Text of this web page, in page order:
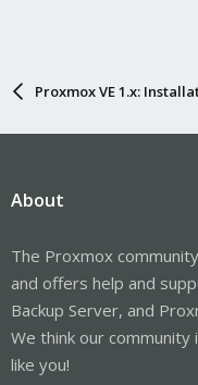
Proxmox VE 1.x:
About
The Proxmox
and offers help and
Backup Server, and
We think our
like you!